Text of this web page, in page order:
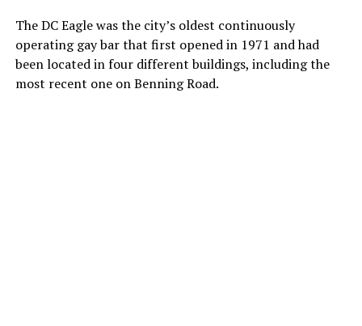
The DC Eagle was the city’s oldest continuously
operating gay bar that first opened in 1971 and had
been located in four different buildings, including the
most recent one on Benning Road.